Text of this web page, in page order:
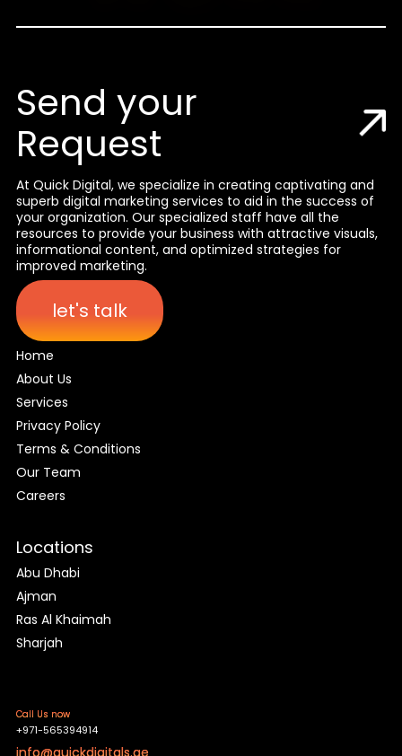
Send your
Request
At Quick Digital, we specialize in creating captivating and
superb digital marketing services to aid in the success of
your organization. Our specialized staff have all the
resources to provide your business with attractive visuals,
informational content, and optimized strategies for
improved marketing.
let's talk
Home
About Us
Services
Privacy Policy
Terms & Conditions
Our Team
Careers
Locations
Abu Dhabi
Ajman
Ras Al Khaimah
Sharjah
Call Us now
+971-565394914
info@quickdigitals.ae